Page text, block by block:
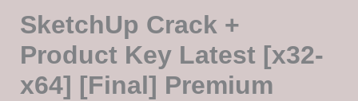
SketchUp Crack +
Product Key Latest [x32-
x64] [Final] Premium